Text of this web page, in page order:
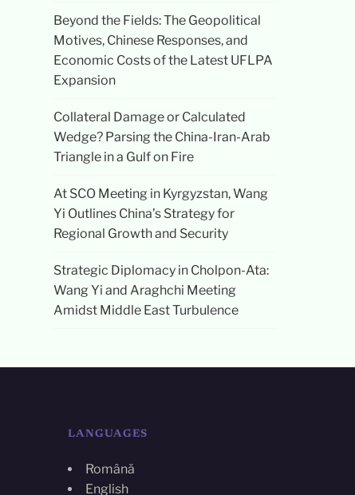
Beyond the Fields: The Geopolitical
Motives, Chinese Responses, and
Economic Costs of the Latest UFLPA
Expansion
Collateral Damage or Calculated
Wedge? Parsing the China-Iran-Arab
Triangle in a Gulf on Fire
At SCO Meeting in Kyrgyzstan, Wang
Yi Outlines China’s Strategy for
Regional Growth and Security
Strategic Diplomacy in Cholpon-Ata:
Wang Yi and Araghchi Meeting
Amidst Middle East Turbulence
LANGUAGES
Română
English